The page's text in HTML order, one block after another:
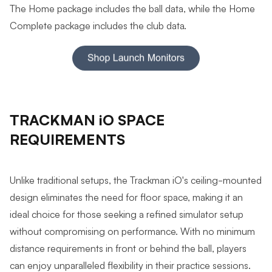
The Home package includes the ball data, while the Home
Complete package includes the club data.
TRACKMAN iO SPACE
REQUIREMENTS
Unlike traditional setups, the Trackman iO's ceiling-mounted
design eliminates the need for floor space, making it an
ideal choice for those seeking a refined simulator setup
without compromising on performance. With no minimum
distance requirements in front or behind the ball, players
can enjoy unparalleled flexibility in their practice sessions.